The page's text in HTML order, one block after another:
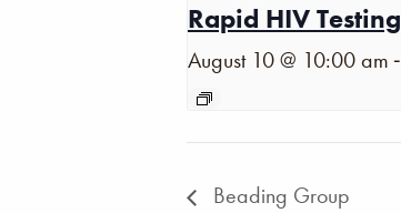
Rapid HIV Testing
August 10 @ 10:00 am -
Beading Group